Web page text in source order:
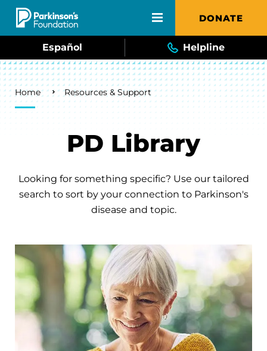
Skip to main content DONATE
Español Helpline
Breadcrumb
Home Resources & Support
PD Library
Looking for something specific? Use our tailored
search to sort by your connection to Parkinson's
disease and topic.